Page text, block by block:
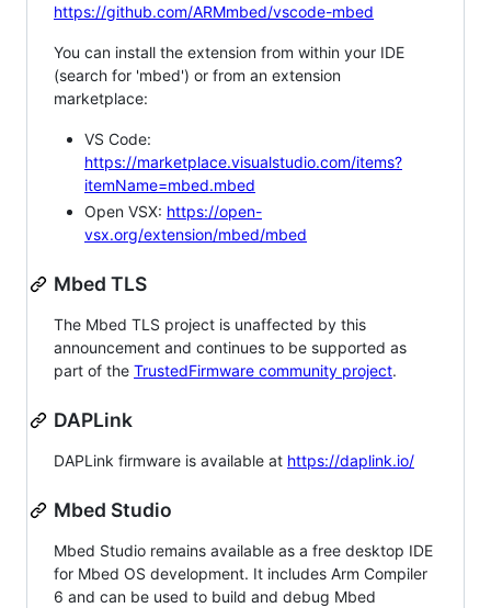
https://github.com/ARMmbed/vscode-mbed
You can install the extension from within your IDE
(search for 'mbed') or from an extension
marketplace:
VS Code:
https://marketplace.visualstudio.com/items?
itemName=mbed.mbed
Open VSX: https://open-
vsx.org/extension/mbed/mbed
Mbed TLS
The Mbed TLS project is unaffected by this
announcement and continues to be supported as
part of the TrustedFirmware community project.
DAPLink
DAPLink firmware is available at https://daplink.io/
Mbed Studio
Mbed Studio remains available as a free desktop IDE
for Mbed OS development. It includes Arm Compiler
6 and can be used to build and debug Mbed